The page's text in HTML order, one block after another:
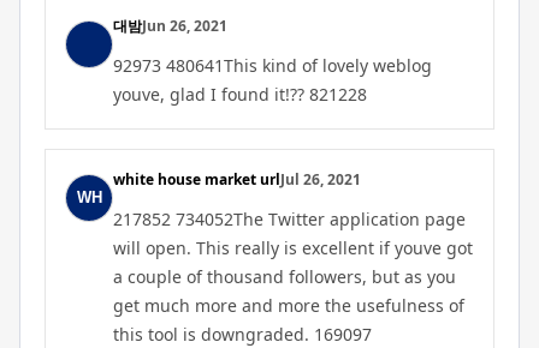
대밤Jun 26, 2021
92973 480641This kind of lovely weblog
youve, glad I found it!?? 821228
white house market urlJul 26, 2021
217852 734052The Twitter application page
will open. This really is excellent if youve got
a couple of thousand followers, but as you
get much more and more the usefulness of
this tool is downgraded. 169097